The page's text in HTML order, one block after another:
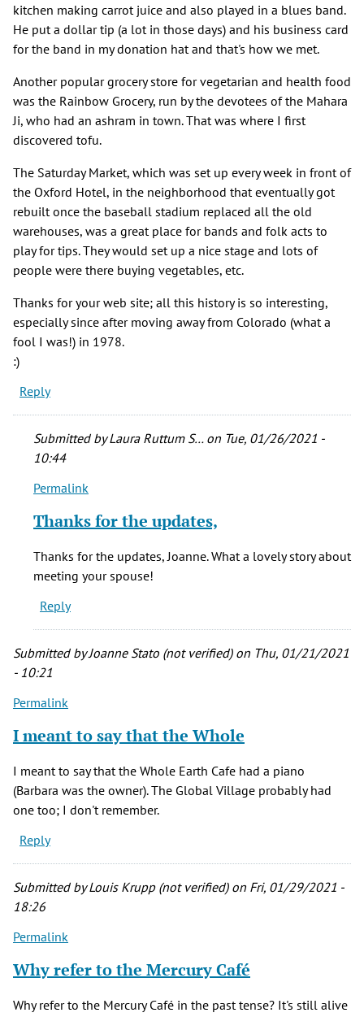
kitchen making carrot juice and also played in a blues band.
He put a dollar tip (a lot in those days) and his business card
for the band in my donation hat and that's how we met.
Another popular grocery store for vegetarian and health food
was the Rainbow Grocery, run by the devotees of the Mahara
Ji, who had an ashram in town. That was where I first
discovered tofu.
The Saturday Market, which was set up every week in front of
the Oxford Hotel, in the neighborhood that eventually got
rebuilt once the baseball stadium replaced all the old
warehouses, was a great place for bands and folk acts to
play for tips. They would set up a nice stage and lots of
people were there buying vegetables, etc.
Thanks for your web site; all this history is so interesting,
especially since after moving away from Colorado (what a
fool I was!) in 1978.
:)
Reply
Submitted byLaura Ruttum S…on Tue, 01/26/2021 -
10:44
In
to
Thank
by
Joanne
Stato
(not
Permalink
Thanks for the updates,
Thanks for the updates, Joanne. What a lovely story about
meeting your spouse!
Reply
Submitted byJoanne Stato (not verified)on Thu, 01/21/2021
- 10:21
Permalink
I meant to say that the Whole
I meant to say that the Whole Earth Cafe had a piano
(Barbara was the owner). The Global Village probably had
one too; I don't remember.
Reply
Submitted byLouis Krupp (not verified)on Fri, 01/29/2021 -
18:26
Permalink
Why refer to the Mercury Café
Why refer to the Mercury Café in the past tense? It's still alive